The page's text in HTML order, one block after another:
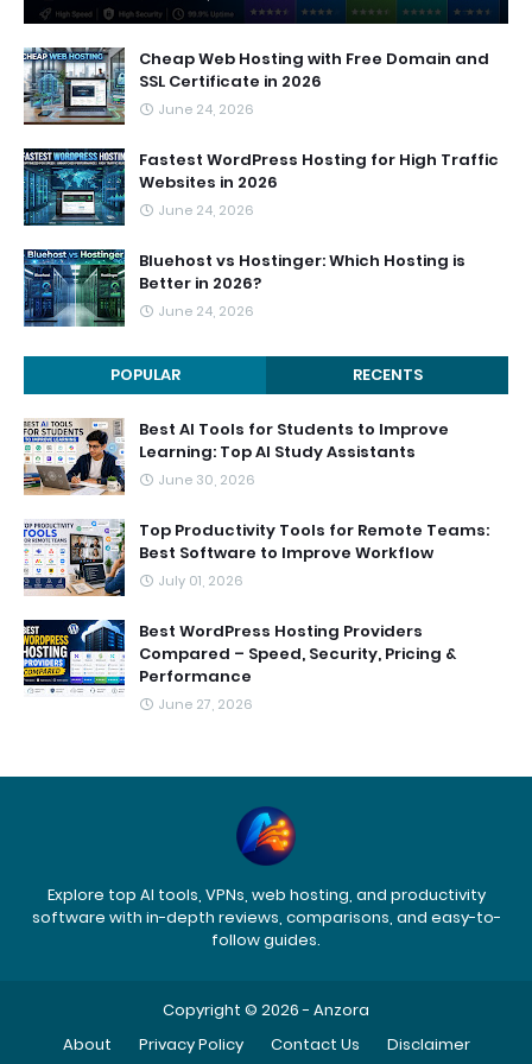
Cheap Web Hosting with Free Domain and
SSL Certificate in 2026
June 24, 2026
Fastest WordPress Hosting for High Traffic
Websites in 2026
June 24, 2026
Bluehost vs Hostinger: Which Hosting is
Better in 2026?
June 24, 2026
POPULAR RECENTS
Best AI Tools for Students to Improve
Learning: Top AI Study Assistants
June 30, 2026
Top Productivity Tools for Remote Teams:
Best Software to Improve Workflow
July 01, 2026
Best WordPress Hosting Providers
Compared – Speed, Security, Pricing &
Performance
June 27, 2026
Explore top AI tools, VPNs, web hosting, and productivity
software with in-depth reviews, comparisons, and easy-to-
follow guides.
Copyright © 2026 - Anzora
About
Privacy Policy Contact Us
Disclaimer